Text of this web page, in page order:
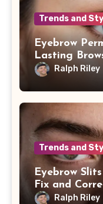
Trends and
Eyebrow
Lasting
Ralph Riley
Trends and
Eyebrow
Fix and
Ralph Riley